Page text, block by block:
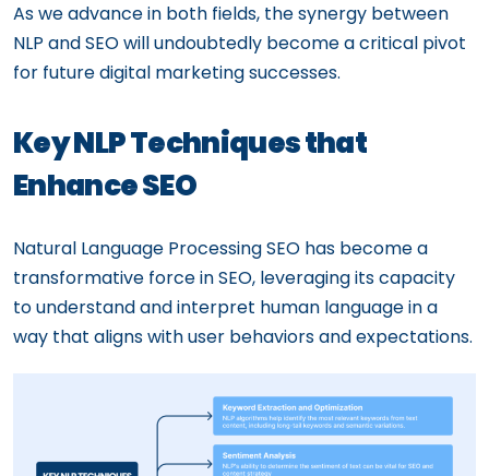
As we advance in both fields, the synergy between
NLP and SEO will undoubtedly become a critical pivot
for future digital marketing successes.
Key NLP Techniques that
Enhance SEO
Natural Language Processing SEO has become a
transformative force in SEO, leveraging its capacity
to understand and interpret human language in a
way that aligns with user behaviors and expectations.